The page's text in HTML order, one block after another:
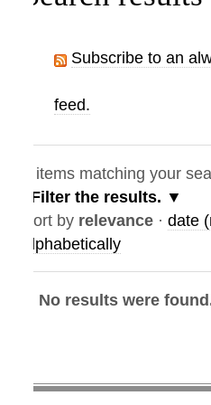
Subscribe to an
feed.
matching your search
the results.
by relevance · date
No results were found.